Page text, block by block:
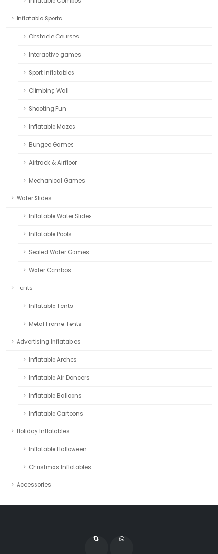
Inflatable Sports
Obstacle Courses
Interactive games
Sport Inflatables
Climbing Wall
Shooting Fun
Inflatable Mazes
Bungee Games
Airtrack & Airfloor
Mechanical Games
Water Slides
Inflatable Water Slides
Inflatable Pools
Sealed Water Games
Water Combos
Tents
Inflatable Tents
Metal Frame Tents
Advertising Inflatables
Inflatable Arches
Inflatable Air Dancers
Inflatable Balloons
Inflatable Cartoons
Holiday Inflatables
Inflatable Halloween
Christmas Inflatables
Accessories